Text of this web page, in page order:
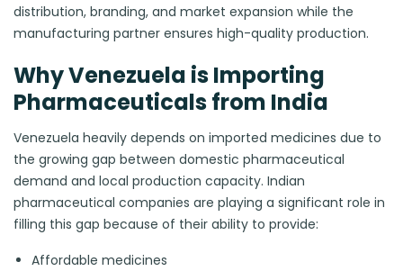
distribution, branding, and market expansion while the
manufacturing partner ensures high-quality production.
Why Venezuela is Importing
Pharmaceuticals from India
Venezuela heavily depends on imported medicines due to
the growing gap between domestic pharmaceutical
demand and local production capacity. Indian
pharmaceutical companies are playing a significant role in
filling this gap because of their ability to provide:
Affordable medicines